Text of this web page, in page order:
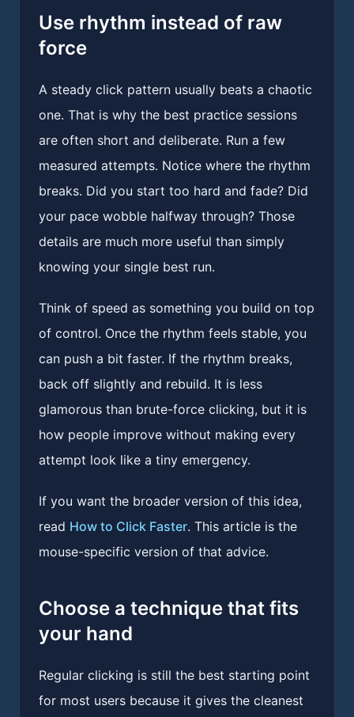
Use rhythm instead of raw
force
A steady click pattern usually beats a chaotic
one. That is why the best practice sessions
are often short and deliberate. Run a few
measured attempts. Notice where the rhythm
breaks. Did you start too hard and fade? Did
your pace wobble halfway through? Those
details are much more useful than simply
knowing your single best run.
Think of speed as something you build on top
of control. Once the rhythm feels stable, you
can push a bit faster. If the rhythm breaks,
back off slightly and rebuild. It is less
glamorous than brute-force clicking, but it is
how people improve without making every
attempt look like a tiny emergency.
If you want the broader version of this idea,
read How to Click Faster. This article is the
mouse-specific version of that advice.
Choose a technique that fits
your hand
Regular clicking is still the best starting point
for most users because it gives the cleanest